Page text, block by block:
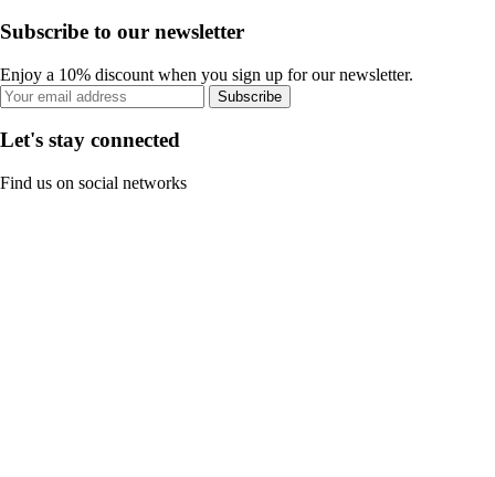
Subscribe to our newsletter
Enjoy a 10% discount when you sign up for our newsletter.
Subscribe
Let's stay connected
Find us on social networks